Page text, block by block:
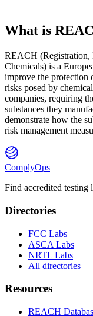
What is
REACH (Registration,
Chemicals) is a
improve the protection
risks posed by
companies, requiring
substances they
demonstrate how the
risk management
ComplyOps
Find accredited testing
Directories
FCC Labs
ASCA Labs
NRTL Labs
All directories
Resources
REACH